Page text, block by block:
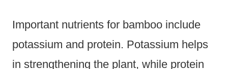
Important nutrients for bamboo include
potassium and protein. Potassium helps
in strengthening the plant, while protein